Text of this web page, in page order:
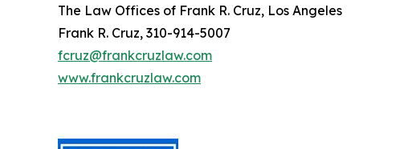
The Law Offices of Frank R. Cruz, Los Angeles
Frank R. Cruz, 310-914-5007
fcruz@frankcruzlaw.com
www.frankcruzlaw.com